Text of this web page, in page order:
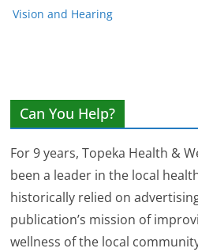
Vision and Hearing
Can You Help?
For 9 years, Topeka Health &
been a leader in the local
historically relied on
publication’s mission of
wellness of the local